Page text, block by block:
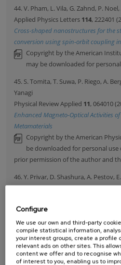
44. V. Pham, L. Vila, G. Zahnd, P.
Applied Physics Letters 114, 222401
Cross-shaped nanostructures for the
conversion using spin-orbit coupling
Copyright by the American
may be downloaded for
45. S. Tomita, T. Suwa, P. Riego, A.
Yanagi
Physical Review Applied 11, 064010
Enhanced Magneto-Optical Activities
Metamaterials
Copyright by the American
be downloaded for personal
prior permission of the author and
46. Y. Privar, D. Shashura, A. Pestov,
Marinin and S. Bratskaya
(2019)
Metal-chelate sorbents based on
Ciprofloxacin uptake by Cu(II) and
carboxyethyl) chitosan
47. E. Vedmedenko, P. Riego, J.A.
Configure
We use our own and third-party
compile statistical information,
your interest groups, create a profile
relevant ads on other sites. This
content we offer and to recognise
of interest to you, enabling us to